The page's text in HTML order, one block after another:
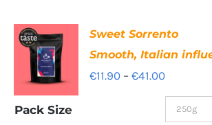
Sweet Sorrento
Smooth, Italian
€11.90 – €41.00Price
range:
€11.90
Pack Size